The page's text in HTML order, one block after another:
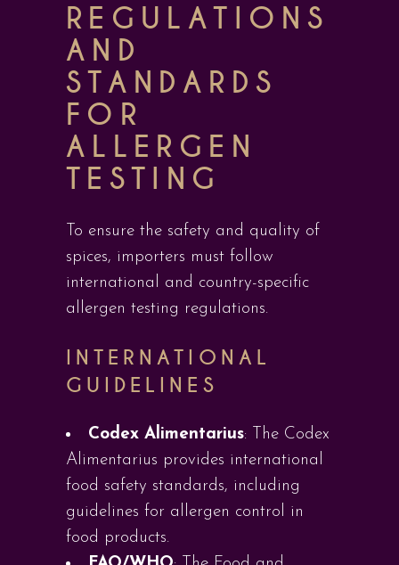
REGULATIONS
AND
STANDARDS
FOR
ALLERGEN
TESTING
To ensure the safety and quality of
spices, importers must follow
international and country-specific
allergen testing regulations.
INTERNATIONAL
GUIDELINES
Codex Alimentarius: The Codex
Alimentarius provides international
food safety standards, including
guidelines for allergen control in
food products.